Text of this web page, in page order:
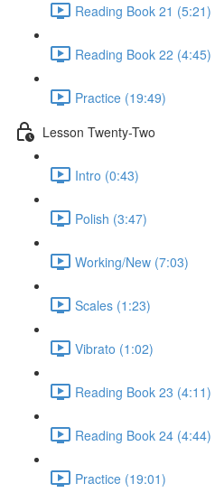
Reading Book 21 (5:21)
Reading Book 22 (4:45)
Practice (19:49)
Lesson Twenty-Two
Intro (0:43)
Polish (3:47)
Working/New (7:03)
Scales (1:23)
Vibrato (1:02)
Reading Book 23 (4:11)
Reading Book 24 (4:44)
Practice (19:01)